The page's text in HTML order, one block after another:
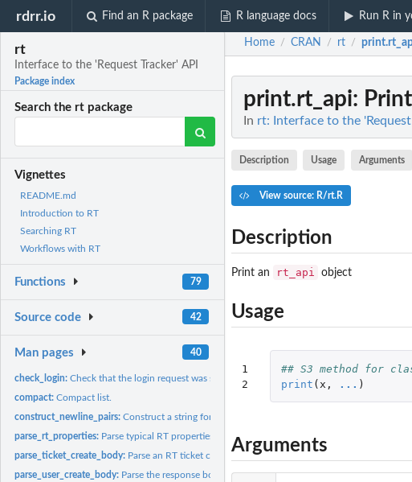
rdrr.io Find an R package R language docs Run R in
rt
Interface to the 'Request Tracker' API
Package index
Search the rt package
Vignettes
README.md
Introduction to RT
Searching RT
Workflows with RT
Functions 79
Source code 42
Man pages 40
check_login:Check that the login request was successful or not
compact:Compact list.
construct_newline_pairs:Construct a string for params suitable for passing into an RT...
parse_rt_properties: Parse typical RT properties as contained in an RT response...
parse_ticket_create_body: Parse an RT ticket create response body and return the ticket...
parse_user_create_body: Parse the response body from a call to 'rt_user_create'
Home / CRAN / rt /
print.rt_api:
In rt: Interface to the 'Request
Description Usage Arguments
View source: R/rt.R
Description
Print an rt_api object
Usage
1
2
## S3 method for
print ( x , ... )
Arguments